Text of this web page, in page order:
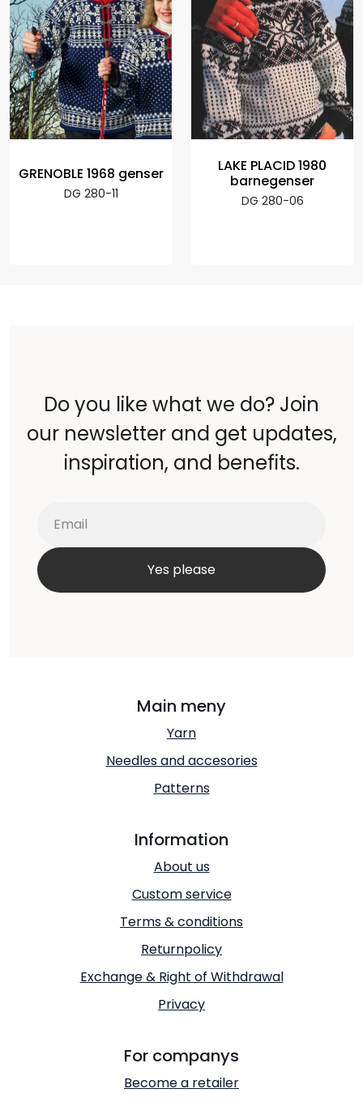
GRENOBLE 1968 genser
DG 280-11
LAKE PLACID 1980
barnegenser
DG 280-06
Do you like what we do? Join
our newsletter and get updates,
inspiration, and benefits.
Main meny
Yarn
Needles and accesories
Patterns
Information
About us
Custom service
Terms & conditions
Returnpolicy
Exchange & Right of Withdrawal
Privacy
For companys
Become a retailer